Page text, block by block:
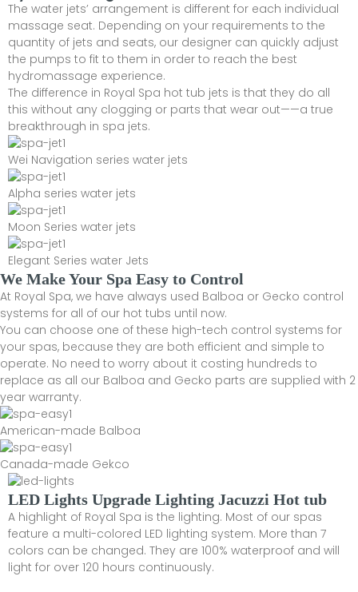
The water jets’ arrangement is different for each individual
massage seat. Depending on your requirements to the
quantity of jets and seats, our designer can quickly adjust
the pumps to fit to them in order to reach the best
hydromassage experience.
The difference in Royal Spa hot tub jets is that they do all
this without any clogging or parts that wear out——a true
breakthrough in spa jets.
Wei Navigation series water jets
Alpha series water jets
Moon Series water jets
Elegant Series water Jets
We Make Your Spa Easy to Control
At Royal Spa, we have always used Balboa or Gecko control
systems for all of our hot tubs until now.
You can choose one of these high-tech control systems for
your spas, because they are both efficient and simple to
operate. No need to worry about it costing hundreds to
replace as all our Balboa and Gecko parts are supplied with 2
year warranty.
American-made Balboa
Canada-made Gekco
LED Lights Upgrade Lighting Jacuzzi Hot tub
A highlight of Royal Spa is the lighting. Most of our spas
feature a multi-colored LED lighting system. More than 7
colors can be changed. They are 100% waterproof and will
light for over 120 hours continuously.